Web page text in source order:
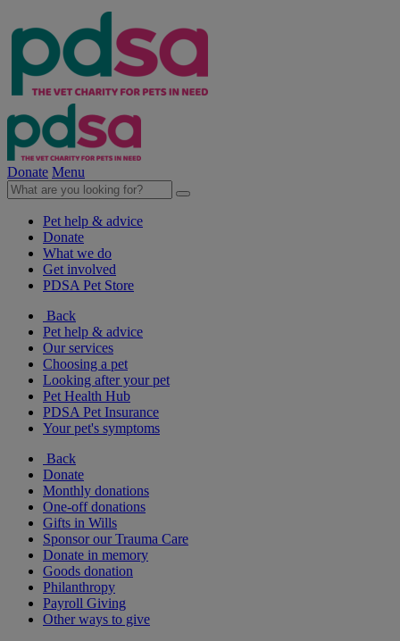
Donate Menu
Pet help & advice
Donate
What we do
Get involved
PDSA Pet Store
Back
Pet help & advice
Our services
Choosing a pet
Looking after your pet
Pet Health Hub
PDSA Pet Insurance
Your pet's symptoms
Back
Donate
Monthly donations
One-off donations
Gifts in Wills
Sponsor our Trauma Care
Donate in memory
Goods donation
Philanthropy
Payroll Giving
Other ways to give